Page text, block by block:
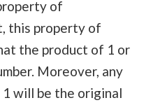
of
this property of
the product of 1 or
Moreover, any
will be the original